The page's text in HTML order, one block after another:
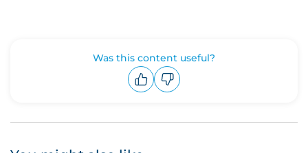
Was this content useful?